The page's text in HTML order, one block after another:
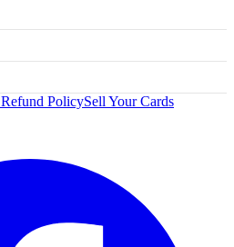
PolicySell Your Cards